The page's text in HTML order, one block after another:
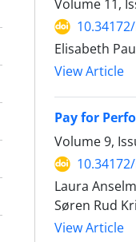
Volume 11,
Elisabeth
View Article
Pay for
Volume 9,
Laura
Søren Rud
View Article